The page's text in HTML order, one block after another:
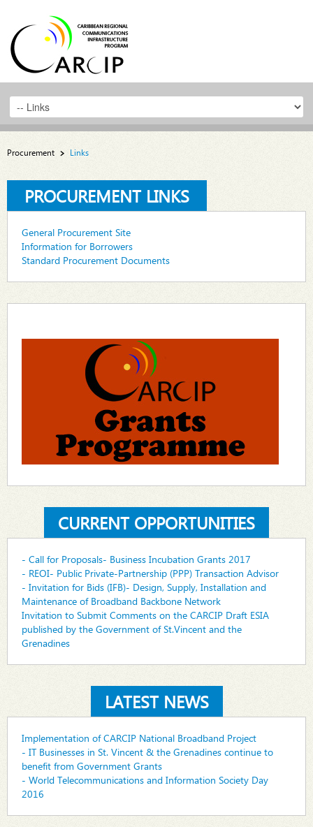
Procurement Links
PROCUREMENT LINKS
General Procurement Site
Information for Borrowers
Standard Procurement Documents
CURRENT OPPORTUNITIES
- Call for Proposals- Business Incubation Grants 2017
- REOI- Public Private-Partnership (PPP) Transaction Advisor
- Invitation for Bids (IFB)- Design, Supply, Installation and
Maintenance of Broadband Backbone Network
Invitation to Submit Comments on the CARCIP Draft ESIA
published by the Government of St.Vincent and the
Grenadines
LATEST NEWS
Implementation of CARCIP National Broadband Project
- IT Businesses in St. Vincent & the Grenadines continue to
benefit from Government Grants
- World Telecommunications and Information Society Day
2016